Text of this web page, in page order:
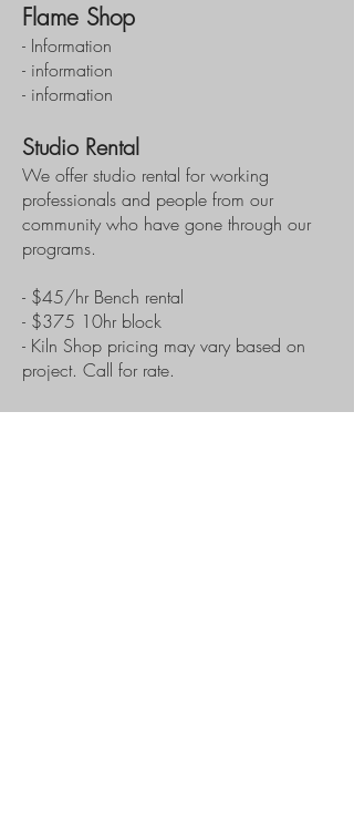
Flame Shop
- Information
- information
- information
Studio Rental
We offer studio rental for working
professionals and people from our
community who have gone through our
programs.
- $45/hr Bench rental
- $375 10hr block
- Kiln Shop pricing may vary based on
project. Call for rate.